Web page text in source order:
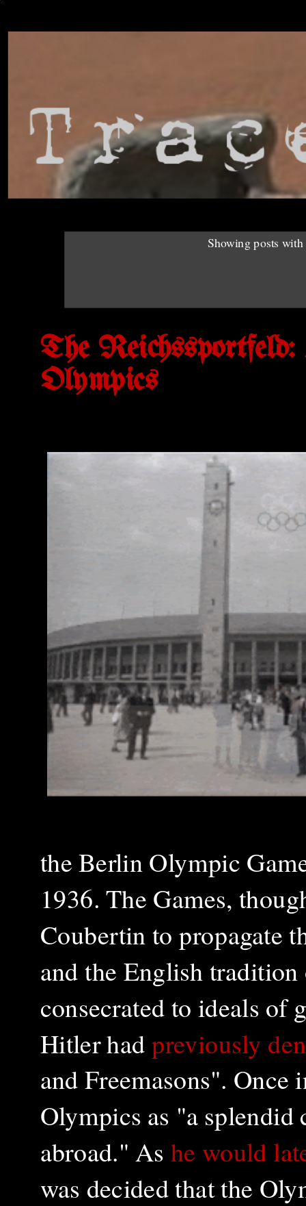
Showing posts
The
Olympics
the Berlin Olympic
1936. The Games,
Coubertin to propagate
and the English
consecrated to ideals of
Hitler hadpreviously
and Freemasons". Once
Olympics as "a splendid
abroad." As he would
was decided that the